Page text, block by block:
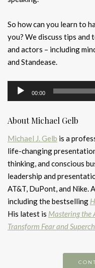
So how can you learn to
you? We discuss tips and
and actors – including
and Standease.
Audio
Player
00:00
About Michael Gelb
Michael J. Gelb is a
life-changing
thinking, and conscious
leadership and
AT&T, DuPont, and Nike.
including the bestselling
His latest is Mastering the
Transform Fear and